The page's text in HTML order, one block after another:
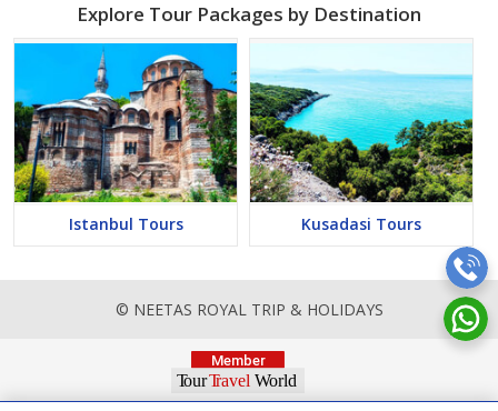
Explore Tour Packages by Destination
Istanbul Tours Kusadasi Tours
© NEETAS ROYAL TRIP & HOLIDAYS